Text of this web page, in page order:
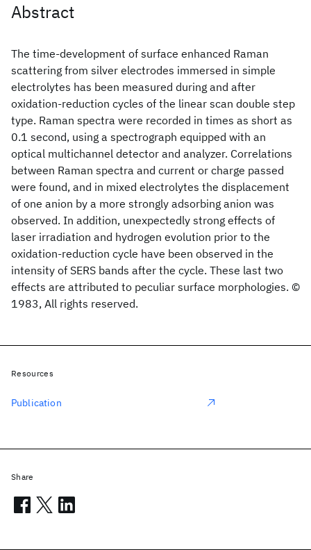
Abstract
The time-development of surface enhanced Raman
scattering from silver electrodes immersed in simple
electrolytes has been measured during and after
oxidation-reduction cycles of the linear scan double step
type. Raman spectra were recorded in times as short as
0.1 second, using a spectrograph equipped with an
optical multichannel detector and analyzer. Correlations
between Raman spectra and current or charge passed
were found, and in mixed electrolytes the displacement
of one anion by a more strongly adsorbing anion was
observed. In addition, unexpectedly strong effects of
laser irradiation and hydrogen evolution prior to the
oxidation-reduction cycle have been observed in the
intensity of SERS bands after the cycle. These last two
effects are attributed to peculiar surface morphologies. ©
1983, All rights reserved.
Resources
Publication
Share